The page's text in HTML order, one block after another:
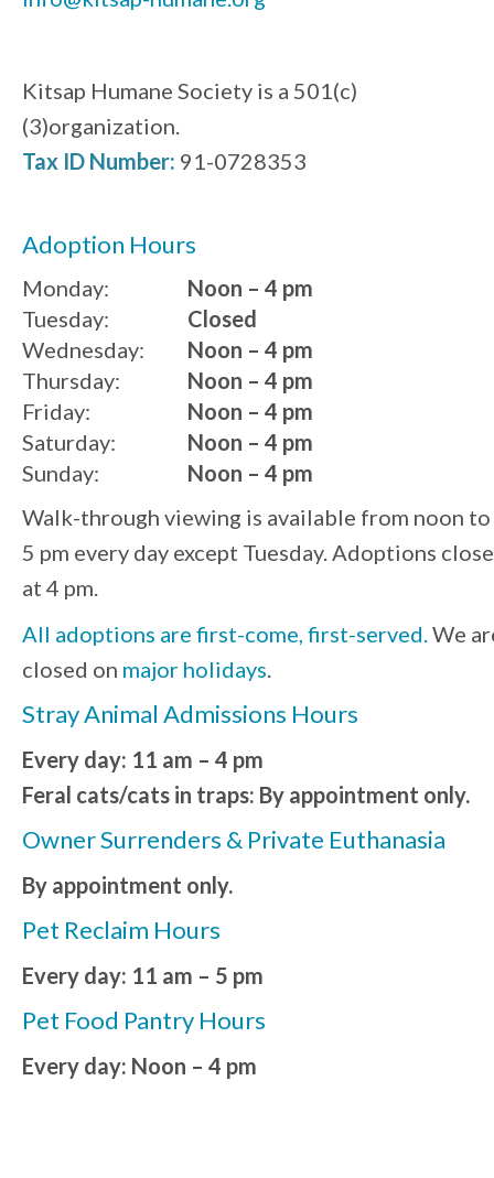
Kitsap Humane Society is a 501(c)
(3)organization.
Tax ID Number: 91-0728353
Adoption Hours
Monday:
Noon – 4 pm
Tuesday:
Wednesday:
Thursday:
Friday:
Saturday:
Sunday:
Closed
Noon – 4 pm
Noon – 4 pm
Noon – 4 pm
Noon – 4 pm
Noon – 4 pm
Walk-through viewing is available from noon to
5 pm every day except Tuesday. Adoptions close
at 4 pm.
All adoptions are first-come, first-served. We
closed on major holidays
Stray Animal Admissions Hours
Every day: 11 am – 4 pm
Feral cats/cats in traps: By appointment only.
Owner Surrenders & Private Euthanasia
By appointment only.
Pet Reclaim Hours
Every day: 11 am – 5 pm
Pet Food Pantry Hours
Every day: Noon – 4 pm